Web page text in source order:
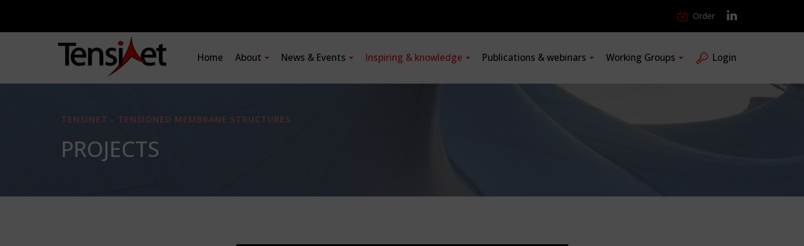
Order
Home About News & Events Inspiring & knowledge Publications & webinars Working Groups Login
TENSINET - TENSIONED MEMBRANE STRUCTURES
PROJECTS